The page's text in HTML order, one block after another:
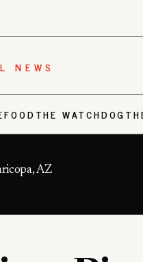
NEWS
FOODTHE WATCHDOG
AZ